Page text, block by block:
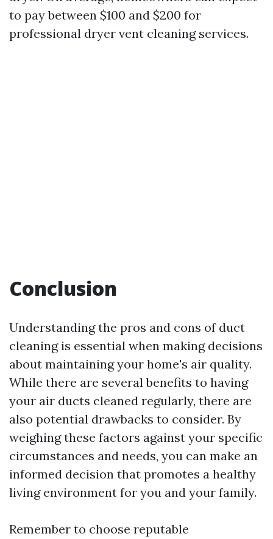
to pay between $100 and $200 for
professional dryer vent cleaning services.
Conclusion
Understanding the pros and cons of duct
cleaning is essential when making decisions
about maintaining your home's air quality.
While there are several benefits to having
your air ducts cleaned regularly, there are
also potential drawbacks to consider. By
weighing these factors against your specific
circumstances and needs, you can make an
informed decision that promotes a healthy
living environment for you and your family.
Remember to choose reputable